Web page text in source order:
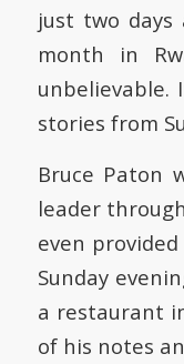
just two
month in
stories from
Bruce Paton
leader
even
Sunday
a restaurant
of his notes